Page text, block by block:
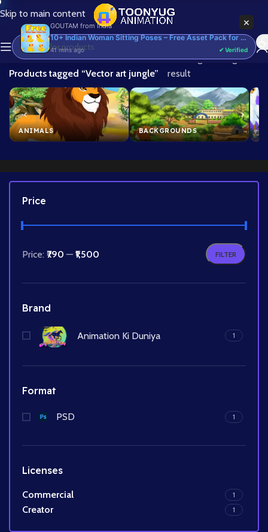
Skip to main content
Home/
Products tagged “Vector art jungle”
Showing the single
result
ANIMALS BACKGROUNDS
Price
FILTER
Price: ₹790 — ₹1,500
Brand
Animation Ki Duniya 1
Format
PSD 1
Licenses
Commercial 1
Creator 1
×
GOUTAM fromIndia
10+ Indian Woman Sitting Poses – Free Asset Pack for Adobe Animate CC
41 mins ago ✔ Verified